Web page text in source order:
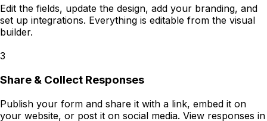
Edit the fields, update the design, add your branding, and
set up integrations. Everything is editable from the visual
builder.
3
Share & Collect Responses
Publish your form and share it with a link, embed it on
your website, or post it on social media. View responses in